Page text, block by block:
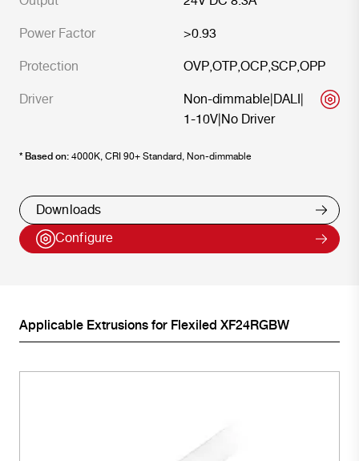
Power Factor
>0.93
Protection
OVP,OTP,OCP,SCP,OPP
Driver
Non-dimmable|DALI|
1-10V|No Driver
* Based on:4000K, CRI 90+ Standard, Non-dimmable
Downloads
Configure
Applicable Extrusions for Flexiled XF24RGBW